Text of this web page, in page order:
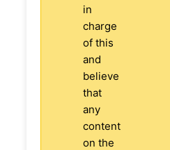
in
charge
of this
and
believe
that
any
content
on the